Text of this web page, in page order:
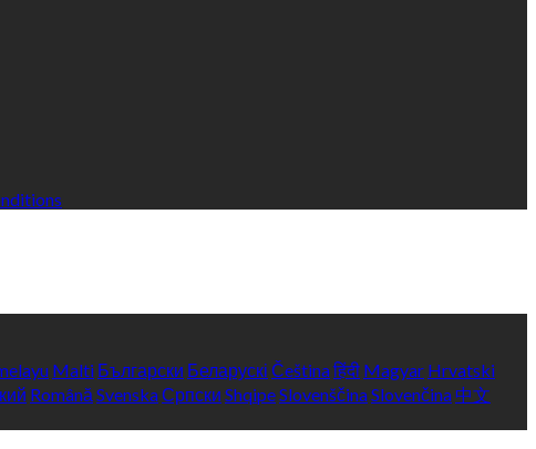
Malti Български Беларускі Češtinaहिंदी Magyar Hrvatski
Română SvenskaСрпски ShqipeSlovenščinaSlovenčina 中文